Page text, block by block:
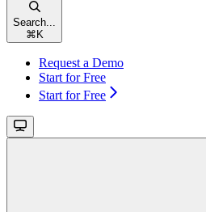
Search...
⌘ K
Request a Demo
Start for Free
Start for Free